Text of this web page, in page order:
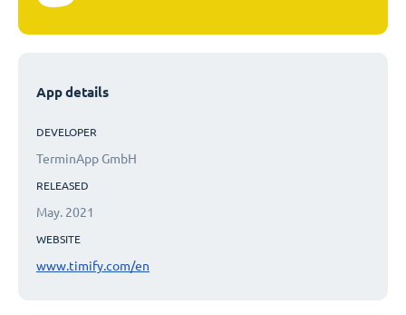
App details
DEVELOPER
TerminApp GmbH
RELEASED
May. 2021
WEBSITE
www.timify.com/en